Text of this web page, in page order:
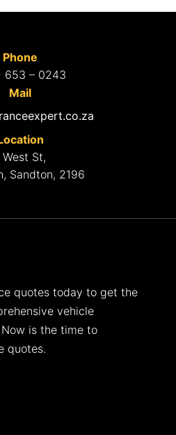
Phone
653 – 0243
Mail
West St,
Sandton, 2196
quotes today to get the
vehicle
is the time to
quotes.